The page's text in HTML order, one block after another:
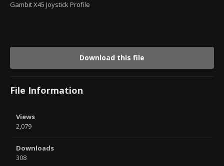
Gambit X45 Joystick Profile
Download this file
File Information
Views
2,079
Downloads
308